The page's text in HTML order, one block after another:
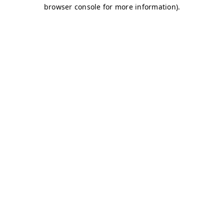
browser console for more information).